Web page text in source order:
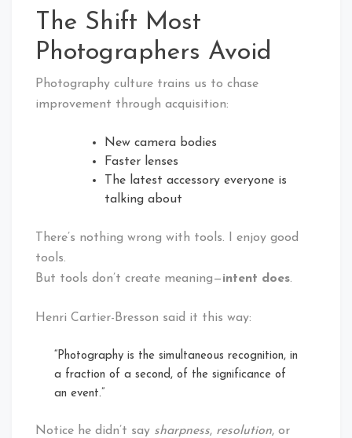
The Shift Most
Photographers Avoid
Photography culture trains us to chase
improvement through acquisition:
New camera bodies
Faster lenses
The latest accessory everyone is
talking about
There’s nothing wrong with tools. I enjoy good
tools.
But tools don’t create meaning—intent does.
Henri Cartier-Bresson said it this way:
“Photography is the simultaneous recognition, in
a fraction of a second, of the significance of
an event.”
Notice he didn’t say sharpness, resolution, or